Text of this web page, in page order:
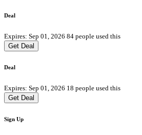
Deal
Expires: Sep 01, 2026 84 people used this
Get Deal
Deal
Expires: Sep 01, 2026 18 people used this
Get Deal
Sign Up